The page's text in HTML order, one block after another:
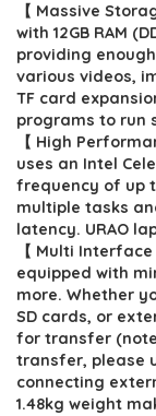
was:
【 Massive
with 12GB RAM
providing
various videos,
TF card
programs to run
【 High
uses an Intel
frequency of up
multiple tasks
latency. URAO
【 Multi
equipped with
more. Whether
SD cards, or
for transfer
transfer, please
connecting
1.48kg weight